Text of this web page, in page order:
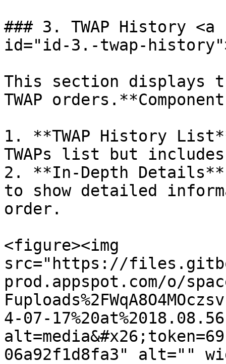
### 3. TWAP History
id="id-3.-twap-
This section displays
TWAP
1. **TWAP History
TWAPs list but
2. **In-Depth Details**:
to show detailed
order.
<figure><img
src="https://
prod.appspot.com/o/
4-07-
06a92f1d8fa3" alt=""